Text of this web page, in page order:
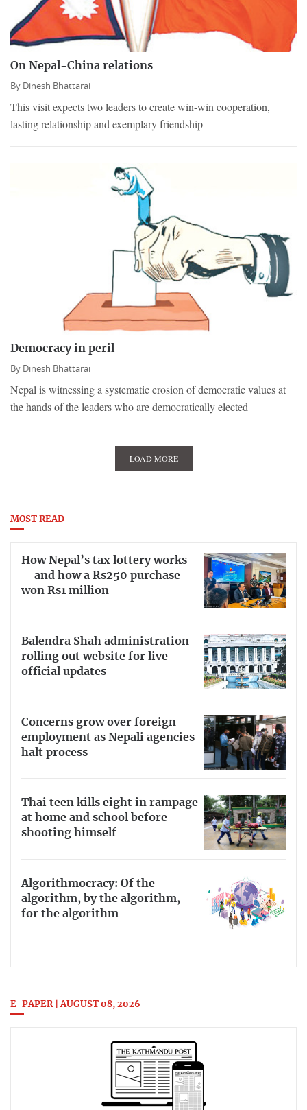
On Nepal-China relations
By Dinesh Bhattarai
This visit expects two leaders to create win-win cooperation,
lasting relationship and exemplary friendship
Democracy in peril
By Dinesh Bhattarai
Nepal is witnessing a systematic erosion of democratic values at
the hands of the leaders who are democratically elected
LOAD MORE
MOST READ
How Nepal’s tax lottery works
—and how a Rs250 purchase
won Rs1 million
Balendra Shah administration
rolling out website for live
official updates
Concerns grow over foreign
employment as Nepali agencies
halt process
Thai teen kills eight in rampage
at home and school before
shooting himself
Algorithmocracy: Of the
algorithm, by the algorithm,
for the algorithm
E-PAPER | AUGUST 08, 2026